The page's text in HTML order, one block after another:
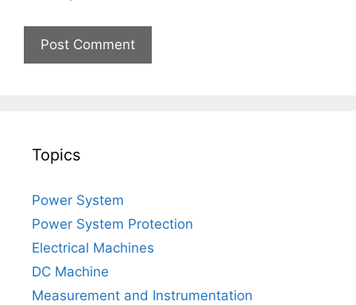
Topics
Power System
Power System Protection
Electrical Machines
DC Machine
Measurement and Instrumentation